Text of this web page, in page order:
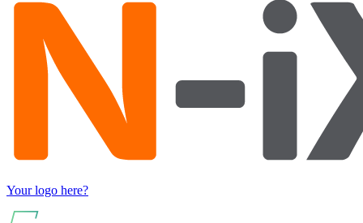
Your logo here?